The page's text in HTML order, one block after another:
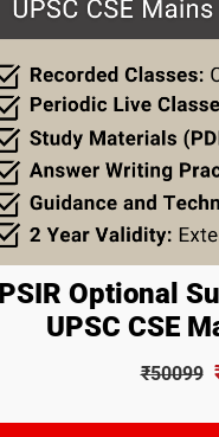
PSIR Optional
UPSC CSE
₹50099